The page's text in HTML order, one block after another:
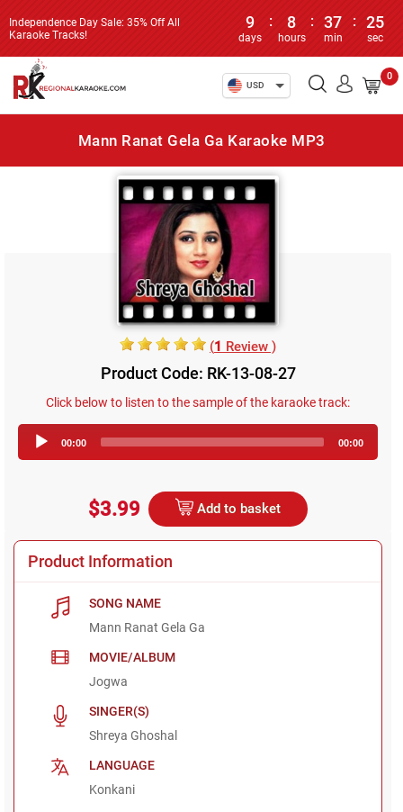
Independence Day Sale: 35% Off All
Karaoke Tracks!
9
days
: 8
hours
: 37
min
: 25
sec
USD
0
Mann Ranat Gela Ga Karaoke MP3
(1 Review )
Product Code: RK-13-08-27
Click below to listen to the sample of the karaoke track:
Player
00:00 00:00
$3.99 Add to basket
Product Information
SONG NAME
Mann Ranat Gela Ga
MOVIE/ALBUM
Jogwa
SINGER(S)
Shreya Ghoshal
LANGUAGE
Konkani